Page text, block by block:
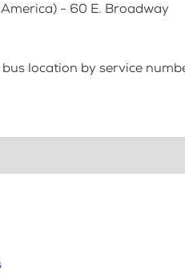
- 60 E. Broadway
location by service